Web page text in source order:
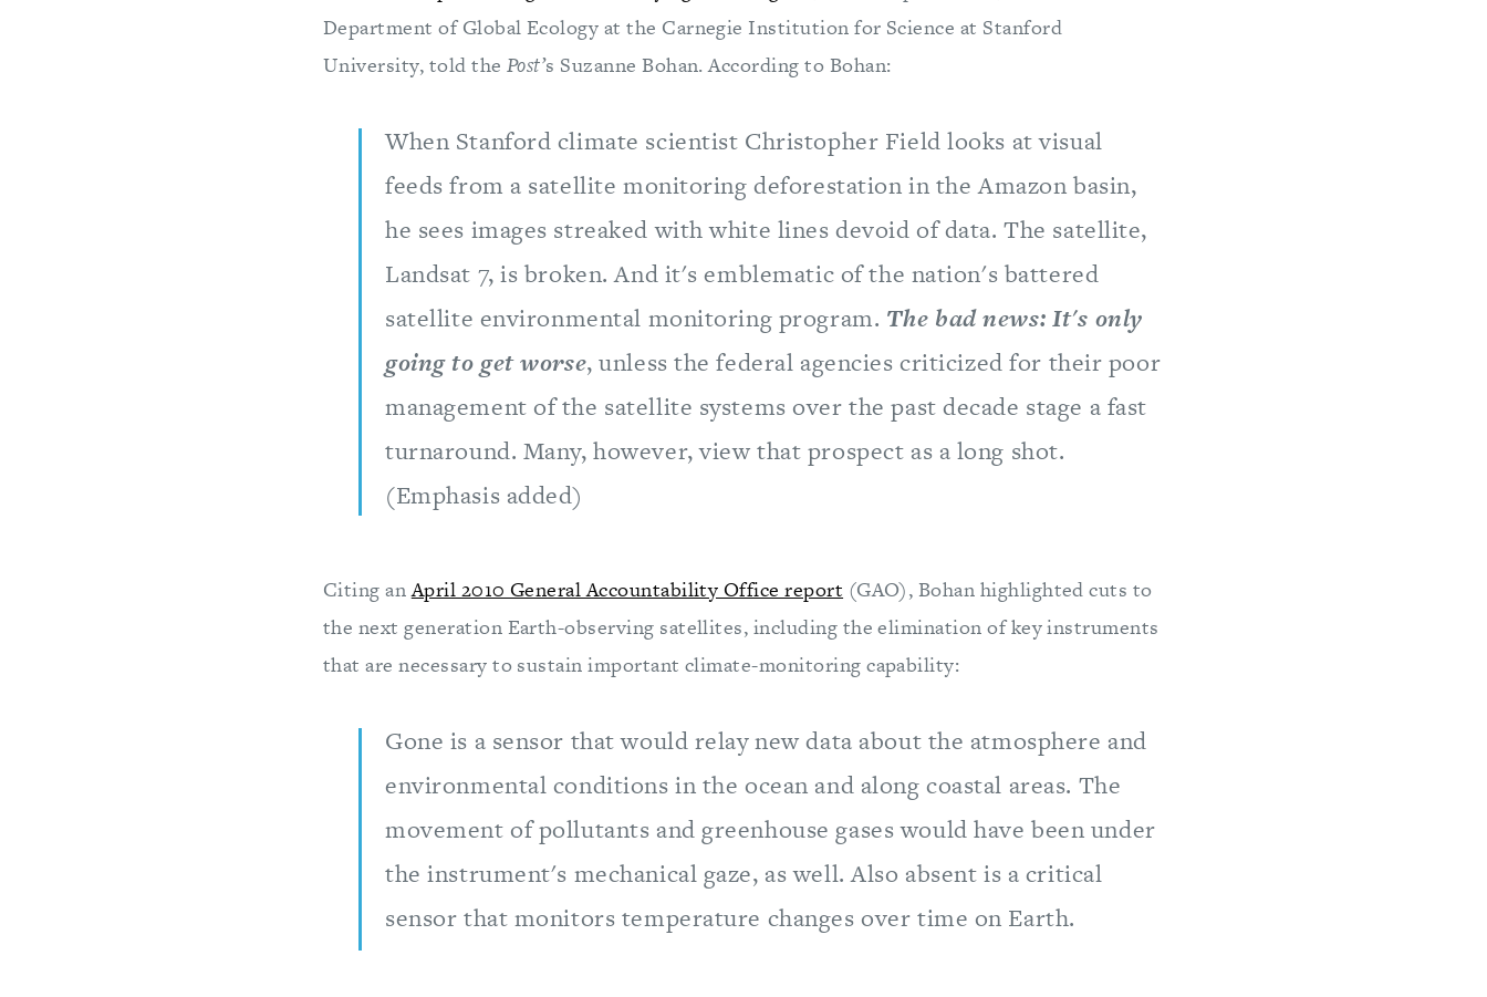
Department of Global Ecology at the Carnegie Institution for Science at Stanford
University, told the Post’s Suzanne Bohan. According to Bohan:
When Stanford climate scientist Christopher Field looks at visual
feeds from a satellite monitoring deforestation in the Amazon basin,
he sees images streaked with white lines devoid of data. The satellite,
Landsat 7, is broken. And it's emblematic of the nation's battered
satellite environmental monitoring program. The bad news: It's only
going to get worse, unless the federal agencies criticized for their poor
management of the satellite systems over the past decade stage a fast
turnaround. Many, however, view that prospect as a long shot.
(Emphasis added)
Citing anApril 2010 General Accountability Office report (GAO), Bohan highlighted cuts to
the next generation Earth-observing satellites, including the elimination of key instruments
that are necessary to sustain important climate-monitoring capability:
Gone is a sensor that would relay new data about the atmosphere and
environmental conditions in the ocean and along coastal areas. The
movement of pollutants and greenhouse gases would have been under
the instrument's mechanical gaze, as well. Also absent is a critical
sensor that monitors temperature changes over time on Earth.